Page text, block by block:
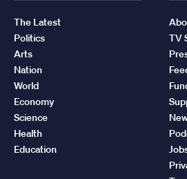
The Latest
Politics
Arts
Nation
World
Economy
Science
Health
Education
TV